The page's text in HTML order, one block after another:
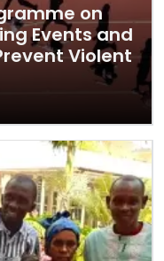
on
Events and
Violent